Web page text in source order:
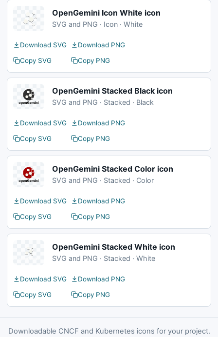
OpenGemini Icon White icon
SVG and PNG · Icon · White
Download SVG
Download PNG
Copy SVG
Copy PNG
OpenGemini Stacked Black icon
SVG and PNG · Stacked · Black
Download SVG
Download PNG
Copy SVG
Copy PNG
OpenGemini Stacked Color icon
SVG and PNG · Stacked · Color
Download SVG
Download PNG
Copy SVG
Copy PNG
OpenGemini Stacked White icon
SVG and PNG · Stacked · White
Download SVG
Download PNG
Copy SVG
Copy PNG
Downloadable CNCF and Kubernetes icons for your project.